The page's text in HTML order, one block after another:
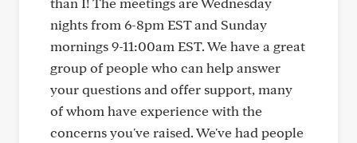
nights from 6-8pm EST and Sunday
mornings 9-11:00am EST. We have a great
group of people who can help answer
your questions and offer support, many
of whom have experience with the
concerns you've raised. We've had people